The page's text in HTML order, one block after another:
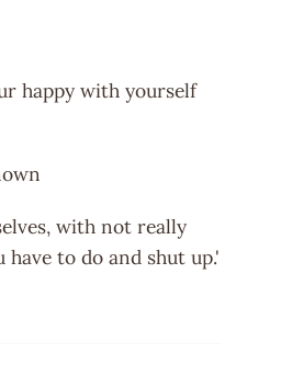
happy with yourself
with not really
to do and shut up.'